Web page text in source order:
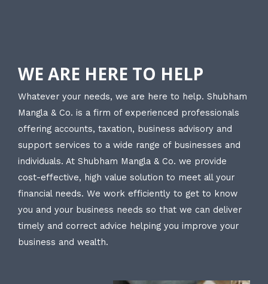
WE ARE HERE TO HELP
Whatever your needs, we are here to help. Shubham
Mangla & Co. is a firm of experienced professionals
offering accounts, taxation, business advisory and
support services to a wide range of businesses and
individuals. At Shubham Mangla & Co. we provide
cost-effective, high value solution to meet all your
financial needs. We work efficiently to get to know
you and your business needs so that we can deliver
timely and correct advice helping you improve your
business and wealth.